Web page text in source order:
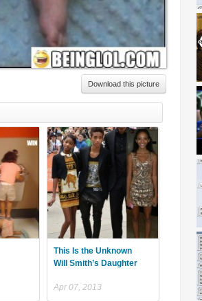
Download this picture
This Is the Unknown
Will Smith’s Daughter
Apr 07, 2013